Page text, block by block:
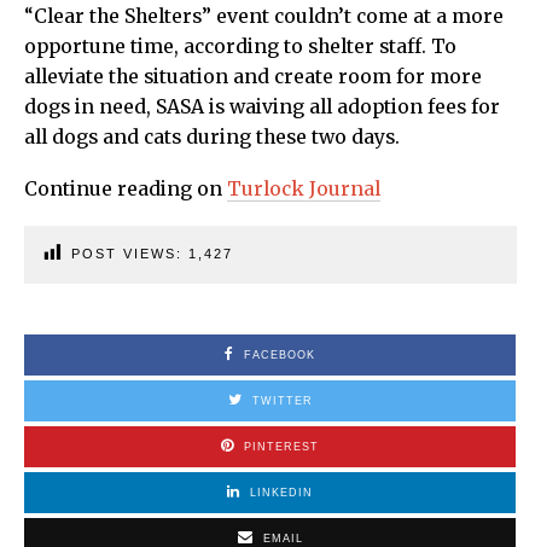
“Clear the Shelters” event couldn’t come at a more
opportune time, according to shelter staff. To
alleviate the situation and create room for more
dogs in need, SASA is waiving all adoption fees for
all dogs and cats during these two days.
Continue reading on Turlock Journal
POST VIEWS: 1,427
FACEBOOK
TWITTER
PINTEREST
LINKEDIN
EMAIL